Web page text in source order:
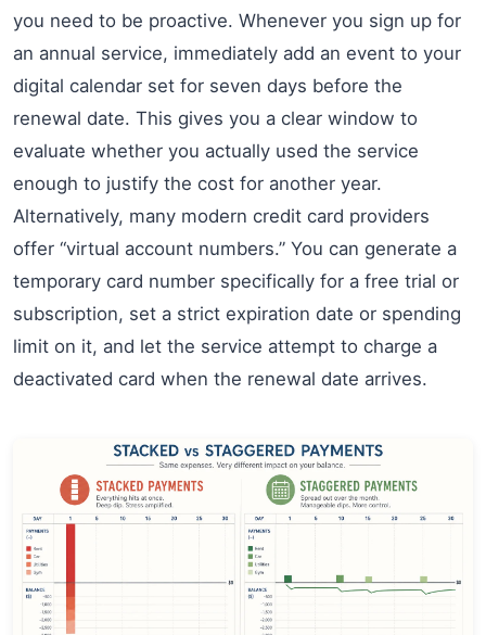
you need to be proactive. Whenever you sign up for
an annual service, immediately add an event to your
digital calendar set for seven days before the
renewal date. This gives you a clear window to
evaluate whether you actually used the service
enough to justify the cost for another year.
Alternatively, many modern credit card providers
offer “virtual account numbers.” You can generate a
temporary card number specifically for a free trial or
subscription, set a strict expiration date or spending
limit on it, and let the service attempt to charge a
deactivated card when the renewal date arrives.